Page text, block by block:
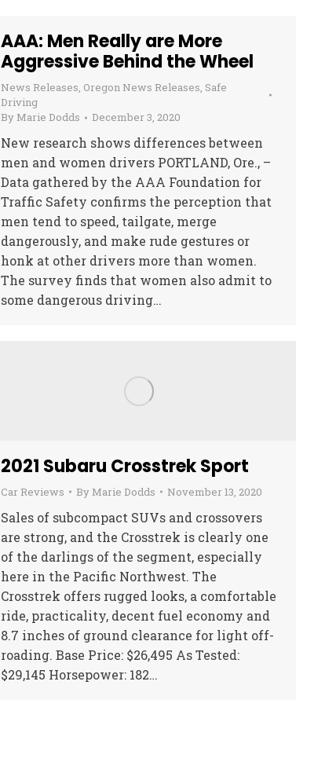
AAA: Men Really are More
Aggressive Behind the Wheel
News Releases, Oregon News Releases, Safe
Driving
By Marie Dodds December 3, 2020
New research shows differences between
men and women drivers PORTLAND, Ore., –
Data gathered by the AAA Foundation for
Traffic Safety confirms the perception that
men tend to speed, tailgate, merge
dangerously, and make rude gestures or
honk at other drivers more than women.
The survey finds that women also admit to
some dangerous driving…
2021 Subaru Crosstrek Sport
Car Reviews By Marie Dodds November 13, 2020
Sales of subcompact SUVs and crossovers
are strong, and the Crosstrek is clearly one
of the darlings of the segment, especially
here in the Pacific Northwest. The
Crosstrek offers rugged looks, a comfortable
ride, practicality, decent fuel economy and
8.7 inches of ground clearance for light off-
roading. Base Price: $26,495 As Tested:
$29,145 Horsepower: 182…